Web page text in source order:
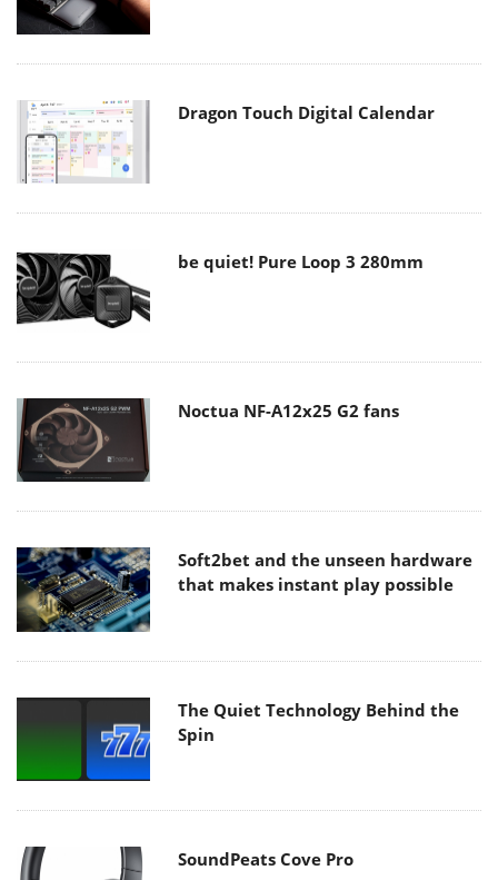
Dragon Touch Digital Calendar
be quiet! Pure Loop 3 280mm
Noctua NF-A12x25 G2 fans
Soft2bet and the unseen hardware
that makes instant play possible
The Quiet Technology Behind the
Spin
SoundPeats Cove Pro